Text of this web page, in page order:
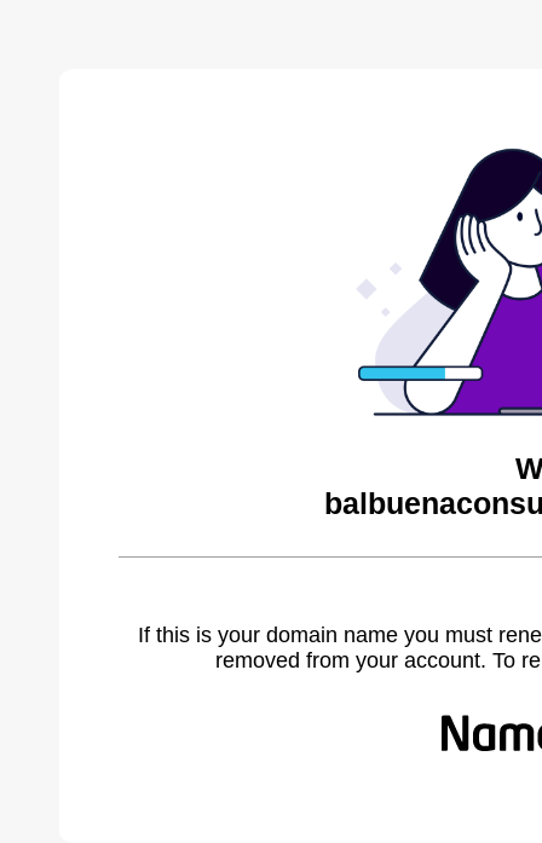
If this is your domain name you must
removed from your account. To